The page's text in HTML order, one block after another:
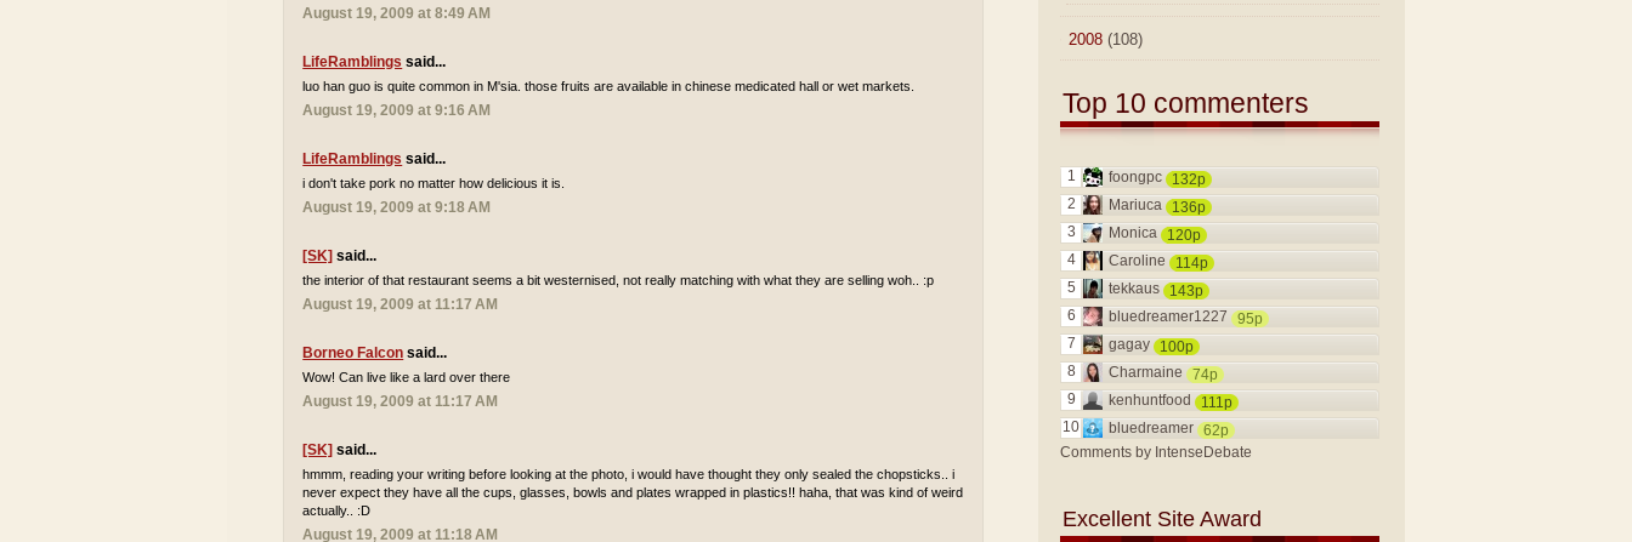
August 19, 2009 at 8:49 AM
LifeRamblings said...
luo han guo is quite common in M'sia. those fruits are available in chinese medicated hall or wet markets.
August 19, 2009 at 9:16 AM
LifeRamblings said...
i don't take pork no matter how delicious it is.
August 19, 2009 at 9:18 AM
[SK] said...
the interior of that restaurant seems a bit westernised, not really matching with what they are selling woh.. :p
August 19, 2009 at 11:17 AM
Borneo Falcon said...
Wow! Can live like a lard over there
August 19, 2009 at 11:17 AM
[SK] said...
hmmm, reading your writing before looking at the photo, i would have thought they only sealed the chopsticks.. i
never expect they have all the cups, glasses, bowls and plates wrapped in plastics!! haha, that was kind of weird
actually.. :D
August 19, 2009 at 11:18 AM
2008 (108)
Top 10 commenters
1 foongpc
132p
2
Mariuca
136p
3
Monica
120p
4
Caroline
114p
5
tekkaus
143p
6
bluedreamer1227
95p
7
gagay
100p
8
Charmaine
74p
9
kenhuntfood
111p
10
bluedreamer 62p
Comments by IntenseDebate
Excellent Site Award